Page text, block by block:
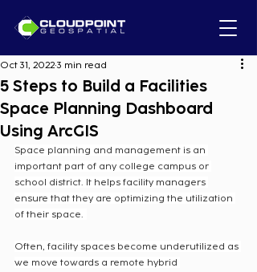
5 Steps to Build a Facilities
Space Planning Dashboard
Using ArcGIS
Oct 31, 2022 3 min read
Space planning and management is an
important part of any college campus or
school district. It helps facility managers
ensure that they are optimizing the utilization
of their space.
Often, facility spaces become underutilized as
we move towards a remote hybrid